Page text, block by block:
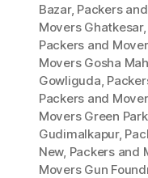
Bazar, Packers
Movers Ghatkesar,
Packers and
Movers Gosha
Gowliguda,
Packers and
Movers Green
Gudimalkapur,
New, Packers and
Movers Gun